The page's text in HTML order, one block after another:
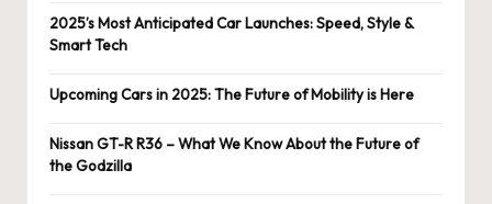
2025’s Most Anticipated Car Launches: Speed, Style &
Smart Tech
Upcoming Cars in 2025: The Future of Mobility is Here
Nissan GT-R R36 – What We Know About the Future of
the Godzilla